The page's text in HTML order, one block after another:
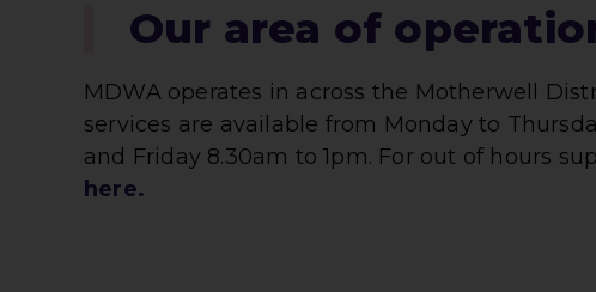
Our area of
MDWA operates in across the Motherwell
services are available from Monday to
and Friday 8.30am to 1pm. For out of hours
here.